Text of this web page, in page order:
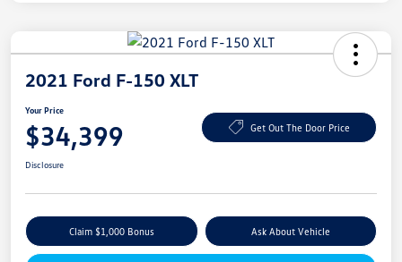
2021 Ford F-150 XLT
Your Price
$34,399 Get Out The Door Price
Disclosure
Claim $1,000 Bonus Ask About Vehicle